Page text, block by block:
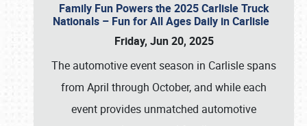
Family Fun Powers the 2025 Carlisle Truck
Nationals – Fun for All Ages Daily in Carlisle
Friday, Jun 20, 2025
The automotive event season in Carlisle spans
from April through October, and while each
event provides unmatched automotive